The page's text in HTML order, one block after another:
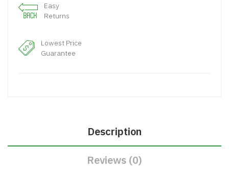
Easy
Returns
Lowest Price
Guarantee
Description
Reviews (0)